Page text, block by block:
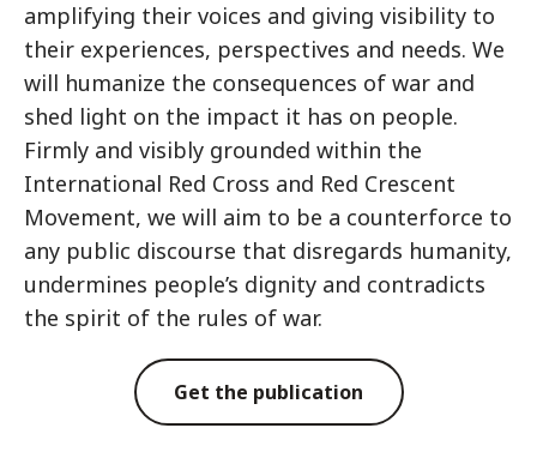
amplifying their voices and giving visibility to
their experiences, perspectives and needs. We
will humanize the consequences of war and
shed light on the impact it has on people.
Firmly and visibly grounded within the
International Red Cross and Red Crescent
Movement, we will aim to be a counterforce to
any public discourse that disregards humanity,
undermines people’s dignity and contradicts
the spirit of the rules of war.
Get the publication